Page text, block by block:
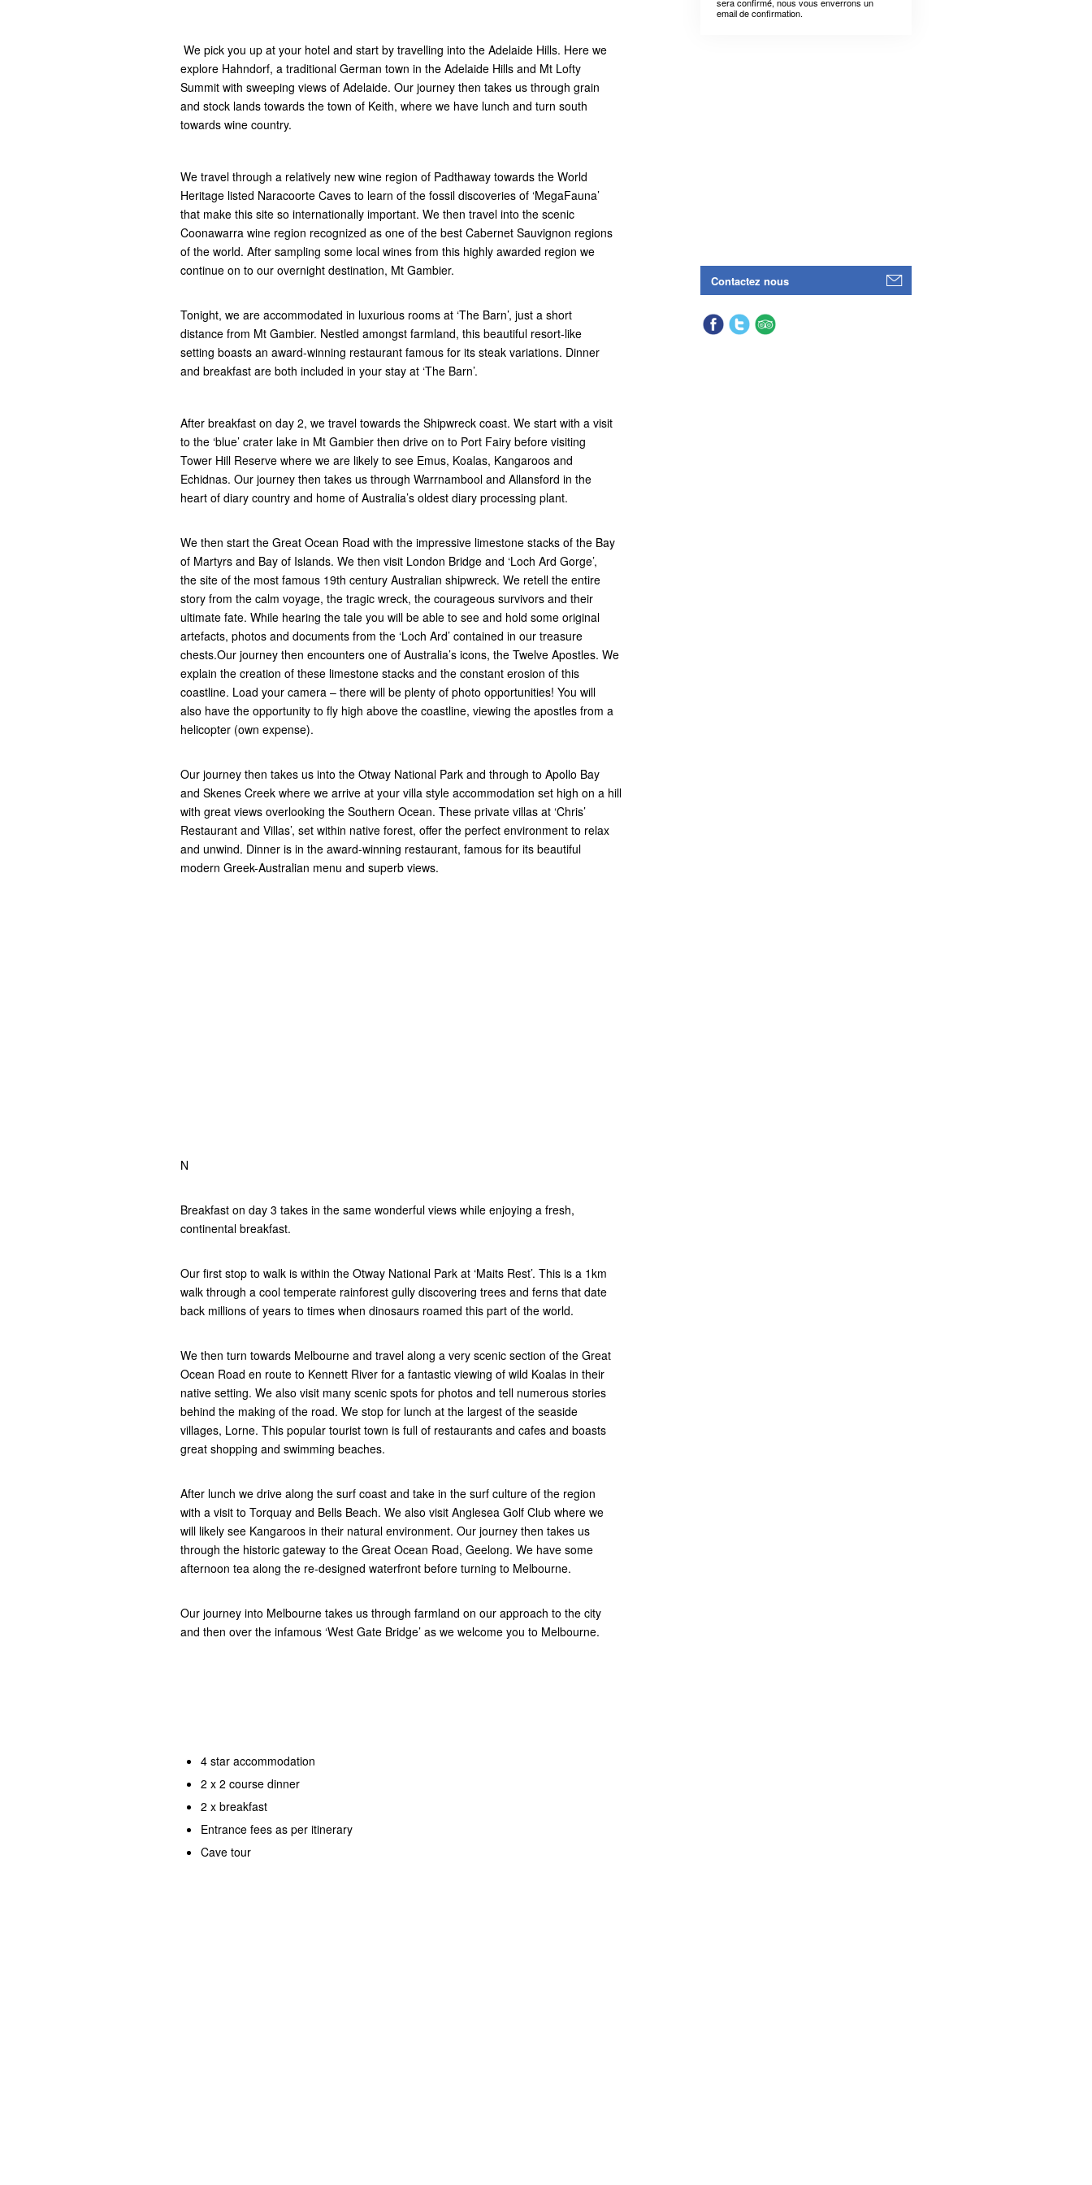
We pick you up at your hotel and start by travelling into the Adelaide Hills. Here we
explore Hahndorf, a traditional German town in the Adelaide Hills and Mt Lofty
Summit with sweeping views of Adelaide. Our journey then takes us through grain
and stock lands towards the town of Keith, where we have lunch and turn south
towards wine country.
We travel through a relatively new wine region of Padthaway towards the World
Heritage listed Naracoorte Caves to learn of the fossil discoveries of ‘MegaFauna’
that make this site so internationally important. We then travel into the scenic
Coonawarra wine region recognized as one of the best Cabernet Sauvignon regions
of the world. After sampling some local wines from this highly awarded region we
continue on to our overnight destination, Mt Gambier.
Tonight, we are accommodated in luxurious rooms at ‘The Barn’, just a short
distance from Mt Gambier. Nestled amongst farmland, this beautiful resort-like
setting boasts an award-winning restaurant famous for its steak variations. Dinner
and breakfast are both included in your stay at ‘The Barn’.
After breakfast on day 2, we travel towards the Shipwreck coast. We start with a visit
to the ‘blue’ crater lake in Mt Gambier then drive on to Port Fairy before visiting
Tower Hill Reserve where we are likely to see Emus, Koalas, Kangaroos and
Echidnas. Our journey then takes us through Warrnambool and Allansford in the
heart of diary country and home of Australia’s oldest diary processing plant.
We then start the Great Ocean Road with the impressive limestone stacks of the Bay
of Martyrs and Bay of Islands. We then visit London Bridge and ‘Loch Ard Gorge’,
the site of the most famous 19th century Australian shipwreck. We retell the entire
story from the calm voyage, the tragic wreck, the courageous survivors and their
ultimate fate. While hearing the tale you will be able to see and hold some original
artefacts, photos and documents from the ‘Loch Ard’ contained in our treasure
chests.Our journey then encounters one of Australia’s icons, the Twelve Apostles. We
explain the creation of these limestone stacks and the constant erosion of this
coastline. Load your camera – there will be plenty of photo opportunities! You will
also have the opportunity to fly high above the coastline, viewing the apostles from a
helicopter (own expense).
Our journey then takes us into the Otway National Park and through to Apollo Bay
and Skenes Creek where we arrive at your villa style accommodation set high on a hill
with great views overlooking the Southern Ocean. These private villas at ‘Chris’
Restaurant and Villas’, set within native forest, offer the perfect environment to relax
and unwind. Dinner is in the award-winning restaurant, famous for its beautiful
modern Greek-Australian menu and superb views.
N
Breakfast on day 3 takes in the same wonderful views while enjoying a fresh,
continental breakfast.
Our first stop to walk is within the Otway National Park at ‘Maits Rest’. This is a 1km
walk through a cool temperate rainforest gully discovering trees and ferns that date
back millions of years to times when dinosaurs roamed this part of the world.
We then turn towards Melbourne and travel along a very scenic section of the Great
Ocean Road en route to Kennett River for a fantastic viewing of wild Koalas in their
native setting. We also visit many scenic spots for photos and tell numerous stories
behind the making of the road. We stop for lunch at the largest of the seaside
villages, Lorne. This popular tourist town is full of restaurants and cafes and boasts
great shopping and swimming beaches.
After lunch we drive along the surf coast and take in the surf culture of the region
with a visit to Torquay and Bells Beach. We also visit Anglesea Golf Club where we
will likely see Kangaroos in their natural environment. Our journey then takes us
through the historic gateway to the Great Ocean Road, Geelong. We have some
afternoon tea along the re-designed waterfront before turning to Melbourne.
Our journey into Melbourne takes us through farmland on our approach to the city
and then over the infamous ‘West Gate Bridge’ as we welcome you to Melbourne.
4 star accommodation
2 x 2 course dinner
2 x breakfast
Entrance fees as per itinerary
Cave tour
email de confirmation.
Contactez nous